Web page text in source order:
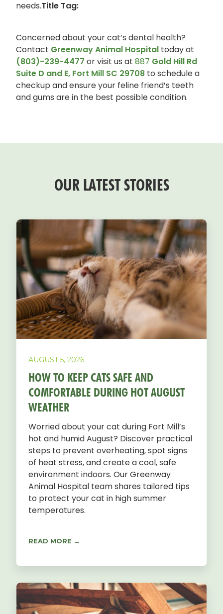
needs.Title Tag:
Concerned about your cat’s dental health?
Contact Greenway Animal Hospital today at
(803)-239-4477 or visit us at 887 Gold Hill Rd
Suite D and E, Fort Mill SC 29708 to schedule a
checkup and ensure your feline friend’s teeth
and gums are in the best possible condition.
OUR LATEST STORIES
AUGUST 5, 2026
HOW TO KEEP CATS SAFE AND
COMFORTABLE DURING HOT AUGUST
WEATHER
Worried about your cat during Fort Mill’s
hot and humid August? Discover practical
steps to prevent overheating, spot signs
of heat stress, and create a cool, safe
environment indoors. Our Greenway
Animal Hospital team shares tailored tips
to protect your cat in high summer
temperatures.
READ MORE →